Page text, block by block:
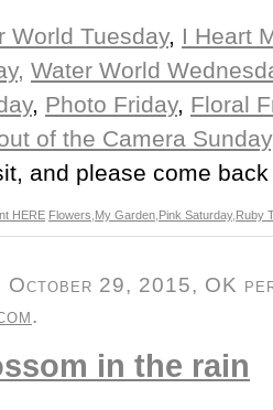
World Tuesday, I Heart
Water World
, Photo Friday, Floral
of the Camera
and please come
HERE Flowers My Garden Pink Saturday, Ruby
October 29, 2015, OK
.
in the rain